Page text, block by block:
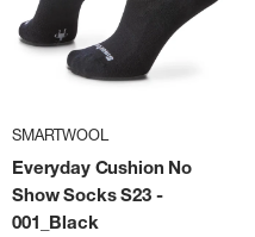
SMARTWOOL
Everyday Cushion No
Show Socks S23-
001_Black